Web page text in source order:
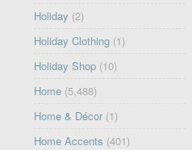
Holiday (2)
Holiday Clothing (1)
Holiday Shop (10)
Home (5,488)
Home & Décor (1)
Home Accents (401)